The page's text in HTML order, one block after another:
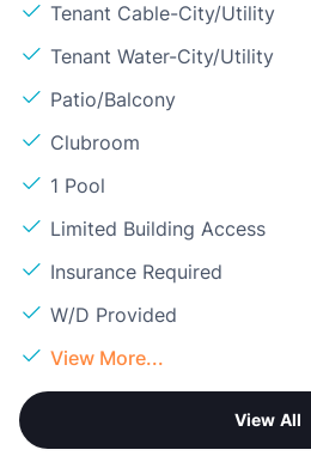
Tenant Cable-City/Utility
Tenant Water-City/Utility
Patio/Balcony
Clubroom
1 Pool
Limited Building Access
Insurance Required
W/D Provided
View More...
View All